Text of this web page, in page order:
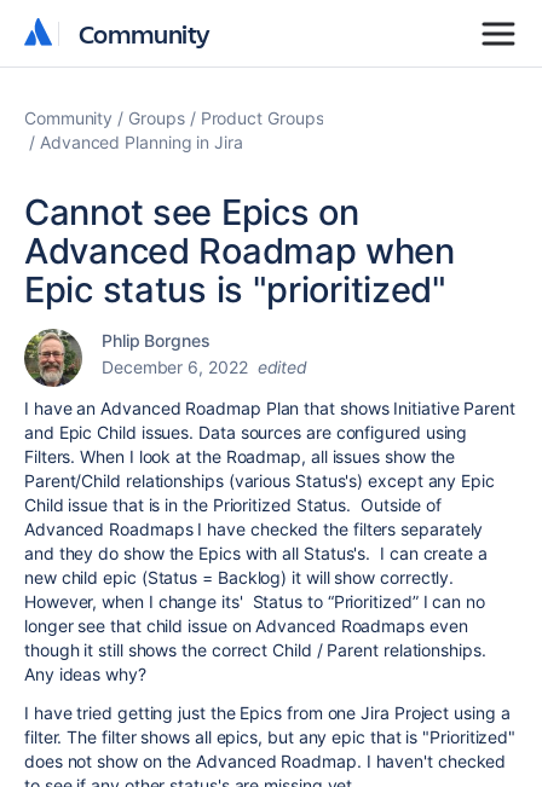
Community
Community
Community Groups
Product Groups
Advanced Planning in Jira
Cannot see Epics on
Advanced Roadmap when
Epic status is "prioritized"
Phlip Borgnes
December 6, 2022 edited
I have an Advanced Roadmap Plan that shows Initiative Parent
and Epic Child issues. Data sources are configured using
Filters. When I look at the Roadmap, all issues show the
Parent/Child relationships (various Status's) except any Epic
Child issue that is in the Prioritized Status. Outside of
Advanced Roadmaps I have checked the filters separately
and they do show the Epics with all Status's. I can create a
new child epic (Status = Backlog) it will show correctly.
However, when I change its' Status to “Prioritized” I can no
longer see that child issue on Advanced Roadmaps even
though it still shows the correct Child / Parent relationships.
Any ideas why?
I have tried getting just the Epics from one Jira Project using a
filter. The filter shows all epics, but any epic that is "Prioritized"
does not show on the Advanced Roadmap. I haven't checked